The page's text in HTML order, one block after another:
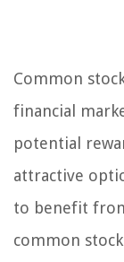
Common
financial
potential
attractive
to benefit
common